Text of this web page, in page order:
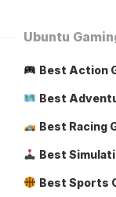
Ubuntu
Best Action
Best
Best Racing
Best
Best Sports